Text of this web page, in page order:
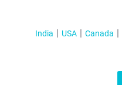
India USA Canada